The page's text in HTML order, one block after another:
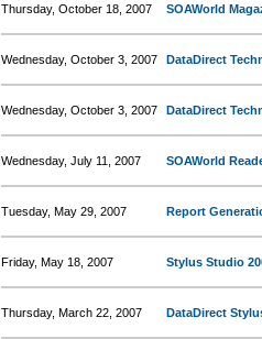
Thursday, October 18, 2007 SOAWorld
Wednesday, October 3, 2007 DataDirect
Wednesday, October 3, 2007 DataDirect
Wednesday, July 11, 2007 SOAWorld
Tuesday, May 29, 2007 Report
Friday, May 18, 2007 Stylus Studio
Thursday, March 22, 2007 DataDirect